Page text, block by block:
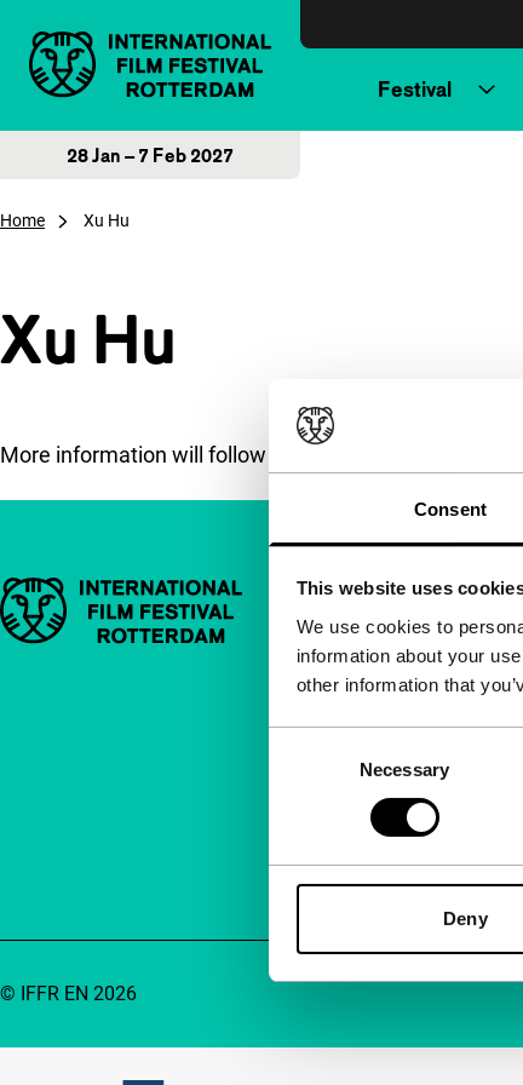
Consent
This website uses
We use cookies to
information about your
other information that
Necessary
Deny
Festival
28 Jan – 7 Feb 2027
Home Xu Hu
Xu Hu
More information will follow soon.
Important links Quick links
About us
Newsletters
Accessibility
Advertising
Contact
© IFFR EN 2026